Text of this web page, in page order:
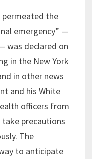
the
emergency” —
was declared on
in the New York
in other news
and his White
officers from
precautions
The
to anticipate